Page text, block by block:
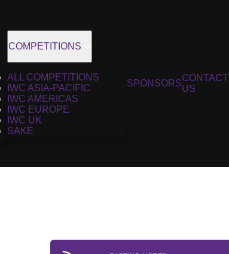
COMPETITIONS
ALL COMPETITIONS
IWC ASIA-PACIFIC
IWC AMERICAS
IWC EUROPE
IWC UK
SAKE
SPONSORS
CONTACT
US